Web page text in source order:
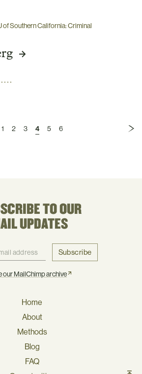
of Southern California: Criminal
1 2 3 4 5 6
TO OUR
UPDATES
Subscribe
our MailChimp archive
Home
About
Methods
Blog
FAQ